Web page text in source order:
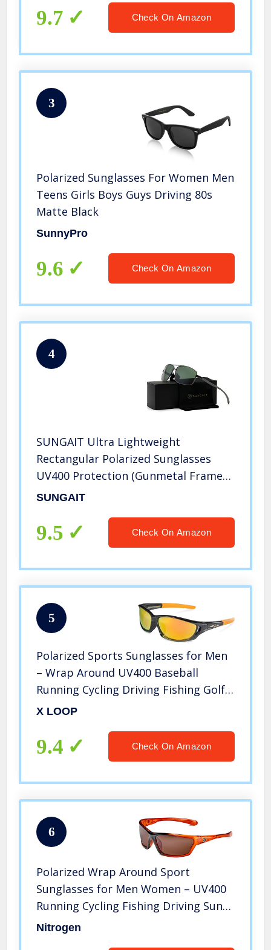
9.7 Check On Amazon
3
Polarized Sunglasses For Women Men
Teens Girls Boys Guys Driving 80s
Matte Black
SunnyPro
9.6 Check On Amazon
4
SUNGAIT Ultra Lightweight
Rectangular Polarized Sunglasses
UV400 Protection (Gunmetal Frame
Green Lens, 62) Metal Frame 2458
SUNGAIT
9.5 Check On Amazon
5
Polarized Sports Sunglasses for Men
– Wrap Around UV400 Baseball
Running Cycling Driving Fishing Golf
Glasses
X LOOP
9.4 Check On Amazon
6
Polarized Wrap Around Sport
Sunglasses for Men Women – UV400
Running Cycling Fishing Driving Sun
Glasses
Nitrogen